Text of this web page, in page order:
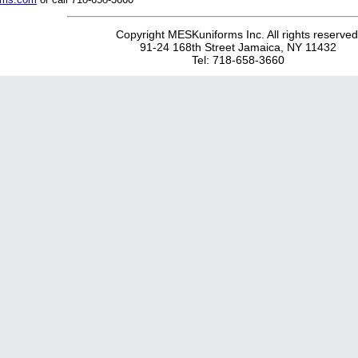
Copyright MESKuniforms Inc. All rights
91-24 168th Street Jamaica, NY 11432
Tel: 718-658-3660